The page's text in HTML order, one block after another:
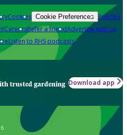
Cookies Cookie Preferences Policies
CareersRefer a friendAdvertise with us
Listen to RHS podcasts
trusted gardening Download app